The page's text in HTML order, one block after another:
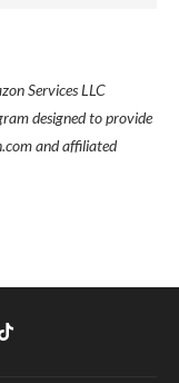
Services LLC
designed to provide
and affiliated